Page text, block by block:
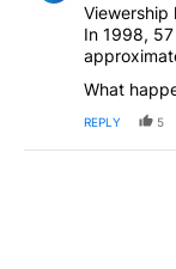
Viewership
In 1998,
What
REPLY 5